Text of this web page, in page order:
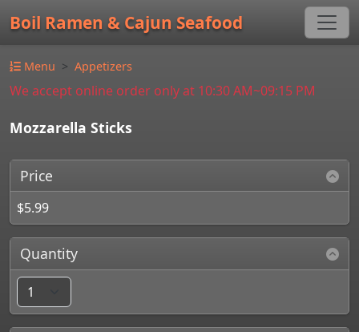
Boil Ramen & Cajun Seafood
Menu Appetizers
We accept online order only at 10:30 AM~09:15 PM
Mozzarella Sticks
Price
$5.99
Quantity